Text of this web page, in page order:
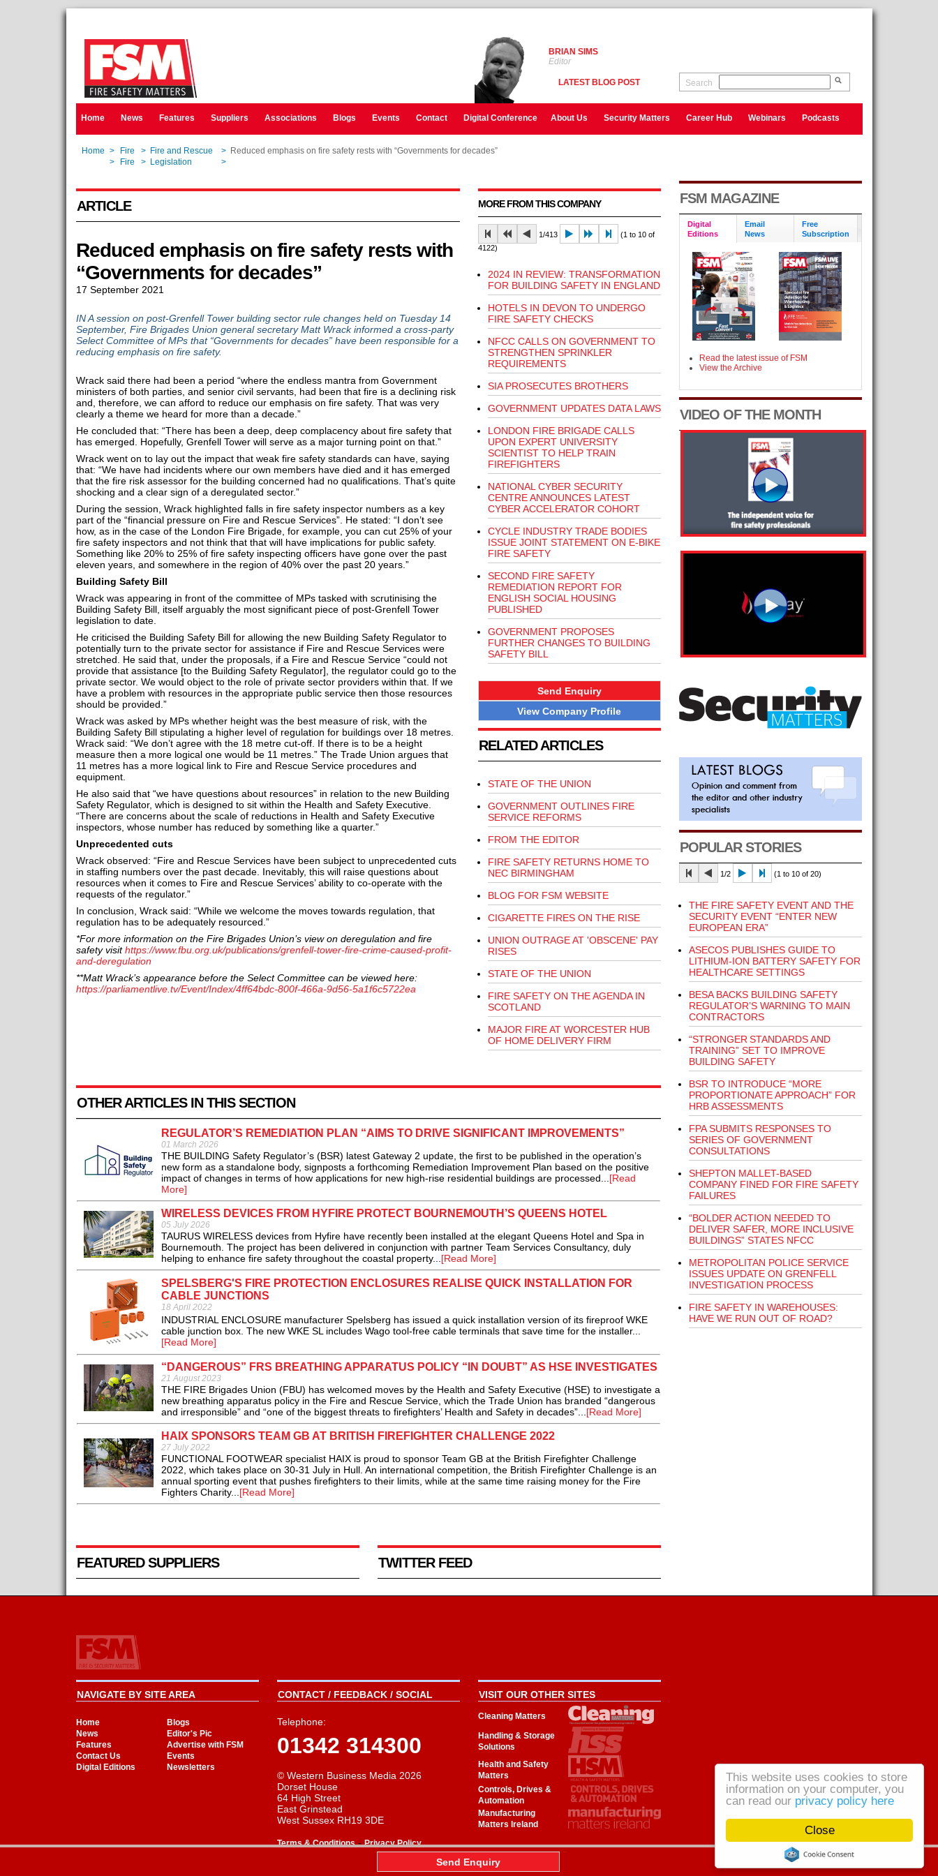
Close
This website uses cookies to store
information on your computer, you
can read our privacy policy here
BRIAN SIMS
Editor
LATEST BLOG POST Search
Home News Features Suppliers Associations Blogs Events Contact Digital Conference About Us Security Matters Career Hub Webinars Podcasts
Home > Fire > Fire and Rescue >
Reduced emphasis on fire safety rests with “Governments for decades”
> Fire > Legislation >
ARTICLE
Reduced emphasis on fire safety rests with
“Governments for decades”
17 September 2021
IN A session on post-Grenfell Tower building sector rule changes held on Tuesday 14
September, Fire Brigades Union general secretary Matt Wrack informed a cross-party
Select Committee of MPs that “Governments for decades” have been responsible for a
reducing emphasis on fire safety.
Wrack said there had been a period “where the endless mantra from Government
ministers of both parties, and senior civil servants, had been that fire is a declining risk
and, therefore, we can afford to reduce our emphasis on fire safety. That was very
clearly a theme we heard for more than a decade.”
He concluded that: “There has been a deep, deep complacency about fire safety that
has emerged. Hopefully, Grenfell Tower will serve as a major turning point on that.”
Wrack went on to lay out the impact that weak fire safety standards can have, saying
that: “We have had incidents where our own members have died and it has emerged
that the fire risk assessor for the building concerned had no qualifications. That’s quite
shocking and a clear sign of a deregulated sector.”
During the session, Wrack highlighted falls in fire safety inspector numbers as a key
part of the “financial pressure on Fire and Rescue Services”. He stated: “I don’t see
how, as in the case of the London Fire Brigade, for example, you can cut 25% of your
fire safety inspectors and not think that that will have implications for public safety.
Something like 20% to 25% of fire safety inspecting officers have gone over the past
eleven years, and somewhere in the region of 40% over the past 20 years.”
Building Safety Bill
Wrack was appearing in front of the committee of MPs tasked with scrutinising the
Building Safety Bill, itself arguably the most significant piece of post-Grenfell Tower
legislation to date.
He criticised the Building Safety Bill for allowing the new Building Safety Regulator to
potentially turn to the private sector for assistance if Fire and Rescue Services were
stretched. He said that, under the proposals, if a Fire and Rescue Service “could not
provide that assistance [to the Building Safety Regulator], the regulator could go to the
private sector. We would object to the role of private sector providers within that. If we
have a problem with resources in the appropriate public service then those resources
should be provided.”
Wrack was asked by MPs whether height was the best measure of risk, with the
Building Safety Bill stipulating a higher level of regulation for buildings over 18 metres.
Wrack said: “We don’t agree with the 18 metre cut-off. If there is to be a height
measure then a more logical one would be 11 metres.” The Trade Union argues that
11 metres has a more logical link to Fire and Rescue Service procedures and
equipment.
He also said that “we have questions about resources” in relation to the new Building
Safety Regulator, which is designed to sit within the Health and Safety Executive.
“There are concerns about the scale of reductions in Health and Safety Executive
inspectors, whose number has reduced by something like a quarter.”
Unprecedented cuts
Wrack observed: “Fire and Rescue Services have been subject to unprecedented cuts
in staffing numbers over the past decade. Inevitably, this will raise questions about
resources when it comes to Fire and Rescue Services’ ability to co-operate with the
requests of the regulator.”
In conclusion, Wrack said: “While we welcome the moves towards regulation, that
regulation has to be adequately resourced.”
*For more information on the Fire Brigades Union’s view on deregulation and fire
safety visithttps://www.fbu.org.uk/publications/grenfell-tower-fire-crime-caused-profit-
and-deregulation
**Matt Wrack’s appearance before the Select Committee can be viewed here:
https://parliamentlive.tv/Event/Index/4ff64bdc-800f-466a-9d56-5a1f6c5722ea
MORE FROM THIS COMPANY
1/413
(1 to 10 of
4122)
2024 IN REVIEW: TRANSFORMATION
FOR BUILDING SAFETY IN ENGLAND
HOTELS IN DEVON TO UNDERGO
FIRE SAFETY CHECKS
NFCC CALLS ON GOVERNMENT TO
STRENGTHEN SPRINKLER
REQUIREMENTS
SIA PROSECUTES BROTHERS
GOVERNMENT UPDATES DATA LAWS
LONDON FIRE BRIGADE CALLS
UPON EXPERT UNIVERSITY
SCIENTIST TO HELP TRAIN
FIREFIGHTERS
NATIONAL CYBER SECURITY
CENTRE ANNOUNCES LATEST
CYBER ACCELERATOR COHORT
CYCLE INDUSTRY TRADE BODIES
ISSUE JOINT STATEMENT ON E-BIKE
FIRE SAFETY
SECOND FIRE SAFETY
REMEDIATION REPORT FOR
ENGLISH SOCIAL HOUSING
PUBLISHED
GOVERNMENT PROPOSES
FURTHER CHANGES TO BUILDING
SAFETY BILL
Send Enquiry
View Company Profile
RELATED ARTICLES
STATE OF THE UNION
GOVERNMENT OUTLINES FIRE
SERVICE REFORMS
FROM THE EDITOR
FIRE SAFETY RETURNS HOME TO
NEC BIRMINGHAM
BLOG FOR FSM WEBSITE
CIGARETTE FIRES ON THE RISE
UNION OUTRAGE AT 'OBSCENE' PAY
RISES
STATE OF THE UNION
FIRE SAFETY ON THE AGENDA IN
SCOTLAND
MAJOR FIRE AT WORCESTER HUB
OF HOME DELIVERY FIRM
OTHER ARTICLES IN THIS SECTION
REGULATOR’S REMEDIATION PLAN “AIMS TO DRIVE SIGNIFICANT IMPROVEMENTS”
01 March 2026
THE BUILDING Safety Regulator’s (BSR) latest Gateway 2 update, the first to be published in the operation’s
new form as a standalone body, signposts a forthcoming Remediation Improvement Plan based on the positive
impact of changes in terms of how applications for new high-rise residential buildings are processed...[Read
More]
WIRELESS DEVICES FROM HYFIRE PROTECT BOURNEMOUTH’S QUEENS HOTEL
05 July 2026
TAURUS WIRELESS devices from Hyfire have recently been installed at the elegant Queens Hotel and Spa in
Bournemouth. The project has been delivered in conjunction with partner Team Services Consultancy, duly
helping to enhance fire safety throughout the coastal property...[Read More]
SPELSBERG'S FIRE PROTECTION ENCLOSURES REALISE QUICK INSTALLATION FOR
CABLE JUNCTIONS
18 April 2022
INDUSTRIAL ENCLOSURE manufacturer Spelsberg has issued a quick installation version of its fireproof WKE
cable junction box. The new WKE SL includes Wago tool-free cable terminals that save time for the installer...
[Read More]
“DANGEROUS” FRS BREATHING APPARATUS POLICY “IN DOUBT” AS HSE INVESTIGATES
21 August 2023
THE FIRE Brigades Union (FBU) has welcomed moves by the Health and Safety Executive (HSE) to investigate a
new breathing apparatus policy in the Fire and Rescue Service, which the Trade Union has branded “dangerous
and irresponsible” and “one of the biggest threats to firefighters’ Health and Safety in decades”...[Read More]
HAIX SPONSORS TEAM GB AT BRITISH FIREFIGHTER CHALLENGE 2022
27 July 2022
FUNCTIONAL FOOTWEAR specialist HAIX is proud to sponsor Team GB at the British Firefighter Challenge
2022, which takes place on 30-31 July in Hull. An international competition, the British Firefighter Challenge is an
annual sporting event that pushes firefighters to their limits, while at the same time raising money for the Fire
Fighters Charity...[Read More]
FEATURED SUPPLIERS TWITTER FEED
FSM MAGAZINE
Digital
Editions
Email
News
Free
Subscription
Read the latest issue of FSM
View the Archive
VIDEO OF THE MONTH
POPULAR STORIES
1/2 (1 to 10 of 20)
THE FIRE SAFETY EVENT AND THE
SECURITY EVENT “ENTER NEW
EUROPEAN ERA”
ASECOS PUBLISHES GUIDE TO
LITHIUM-ION BATTERY SAFETY FOR
HEALTHCARE SETTINGS
BESA BACKS BUILDING SAFETY
REGULATOR’S WARNING TO MAIN
CONTRACTORS
“STRONGER STANDARDS AND
TRAINING” SET TO IMPROVE
BUILDING SAFETY
BSR TO INTRODUCE “MORE
PROPORTIONATE APPROACH” FOR
HRB ASSESSMENTS
FPA SUBMITS RESPONSES TO
SERIES OF GOVERNMENT
CONSULTATIONS
SHEPTON MALLET-BASED
COMPANY FINED FOR FIRE SAFETY
FAILURES
“BOLDER ACTION NEEDED TO
DELIVER SAFER, MORE INCLUSIVE
BUILDINGS” STATES NFCC
METROPOLITAN POLICE SERVICE
ISSUES UPDATE ON GRENFELL
INVESTIGATION PROCESS
FIRE SAFETY IN WAREHOUSES:
HAVE WE RUN OUT OF ROAD?
NAVIGATE BY SITE AREA
Home
Blogs
News
Editor's Pic
Features
Advertise with FSM
Contact Us
Events
Digital Editions
Newsletters
CONTACT / FEEDBACK / SOCIAL
Telephone:
01342 314300
© Western Business Media 2026
Dorset House
64 High Street
East Grinstead
West Sussex RH19 3DE
Terms & Conditions-Privacy Policy
VISIT OUR OTHER SITES
Cleaning Matters
Handling & Storage
Solutions
Health and Safety
Matters
Controls, Drives &
Automation
Manufacturing
Matters Ireland
Send Enquiry